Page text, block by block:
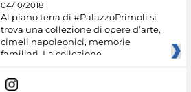
04/10/2018
Al piano terra di #PalazzoPrimoli si
trova una collezione di opere d’arte,
cimeli napoleonici, memorie
familiari. La collezione